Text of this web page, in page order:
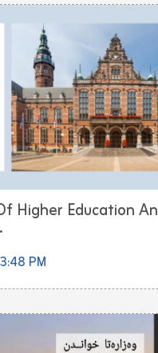
Higher Education
PM